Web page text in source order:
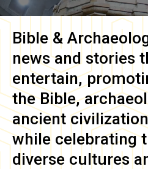
Bible &
news and stories
entertain,
the Bible,
ancient
while celebrating
diverse cultures